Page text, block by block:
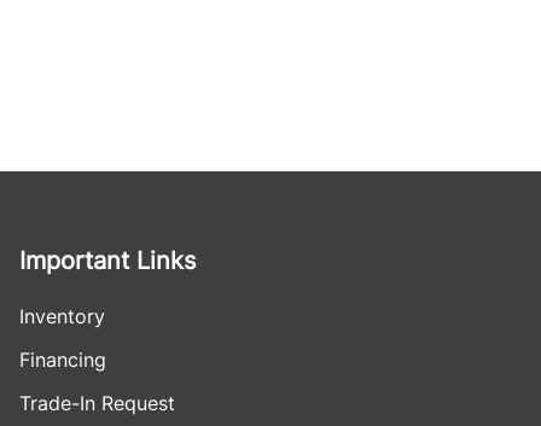
Important Links
Inventory
Financing
Trade-In Request